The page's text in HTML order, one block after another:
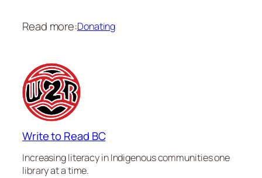
Read more:Donating
Write to Read BC
Increasing literacy in Indigenous communities one
library at a time.